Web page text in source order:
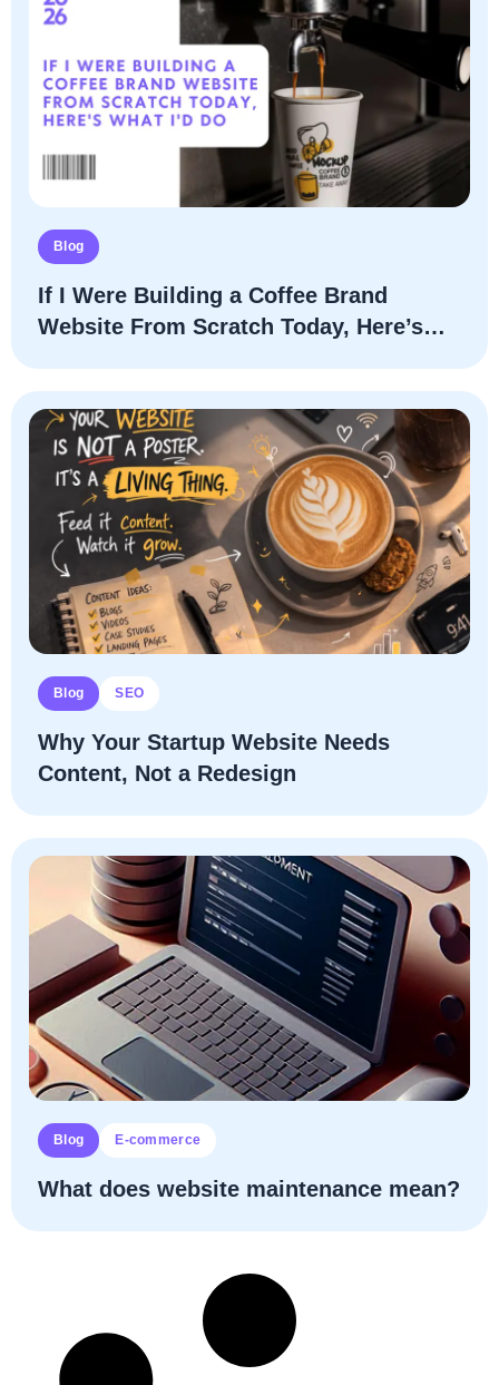
Blog
If I Were Building a Coffee Brand
Website From Scratch Today, Here’s
Blog SEO
Why Your Startup Website Needs
Content, Not a Redesign
Blog E-commerce
What does website maintenance mean?